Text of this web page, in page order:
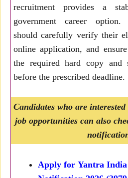
recruitment provides a
government career option.
should carefully verify their
online application, and
the required hard copy and
before the prescribed deadline.
Candidates who are
job opportunities can also
Apply for Yantra